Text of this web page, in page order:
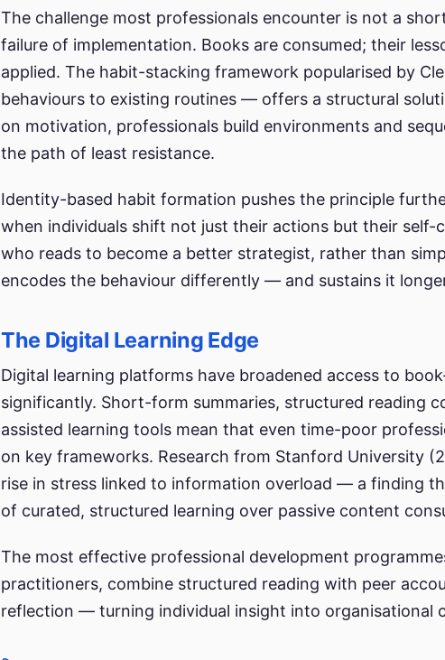
The challenge most professionals encounter is not a
failure of implementation. Books are consumed; their
applied. The habit-stacking framework popularised by
behaviours to existing routines — offers a structural
on motivation, professionals build environments and
the path of least resistance.
Identity-based habit formation pushes the principle
when individuals shift not just their actions but their self-
who reads to become a better strategist, rather than
encodes the behaviour differently — and sustains it
The Digital Learning Edge
Digital learning platforms have broadened access to
significantly. Short-form summaries, structured reading
assisted learning tools mean that even time-poor
on key frameworks. Research from Stanford University
rise in stress linked to information overload — a finding
of curated, structured learning over passive content
The most effective professional development
practitioners, combine structured reading with peer
reflection — turning individual insight into organisational